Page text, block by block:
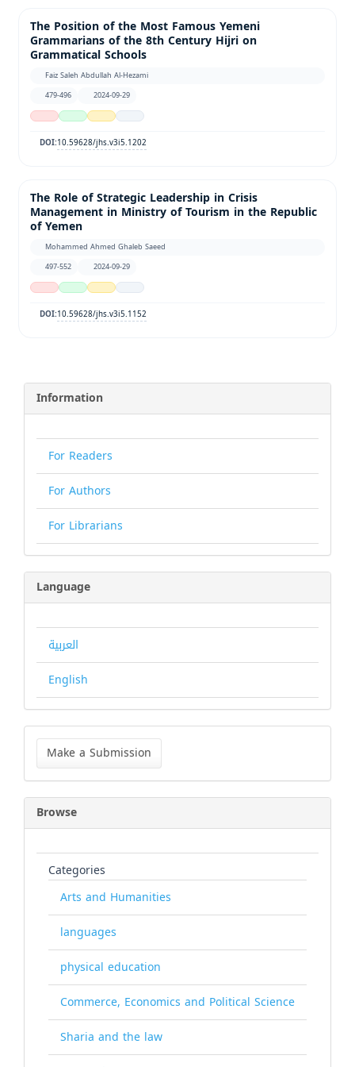
The Position of the Most Famous Yemeni
Grammarians of the 8th Century Hijri on
Grammatical Schools
Faiz Saleh Abdullah Al-Hezami
479-496
2024-09-29
DOI:10.59628/jhs.v3i5.1202
The Role of Strategic Leadership in Crisis
Management in Ministry of Tourism in the Republic
of Yemen
Mohammed Ahmed Ghaleb Saeed
497-552
2024-09-29
DOI:10.59628/jhs.v3i5.1152
Information
For Readers
For Authors
For Librarians
Language
العربية
English
Make
Submission
Make a Submission
Browse
Categories
Arts and Humanities
languages
physical education
Commerce, Economics and Political Science
Sharia and the law